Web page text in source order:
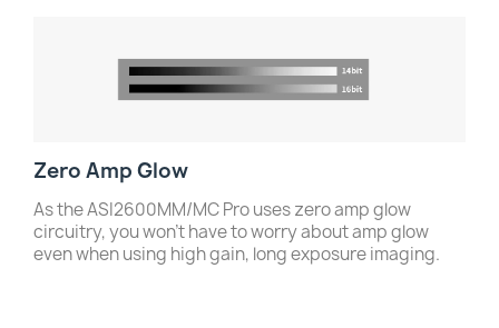
Zero Amp Glow
As the ASI2600MM/MC Pro uses zero amp glow
circuitry, you won’t have to worry about amp glow
even when using high gain, long exposure imaging.